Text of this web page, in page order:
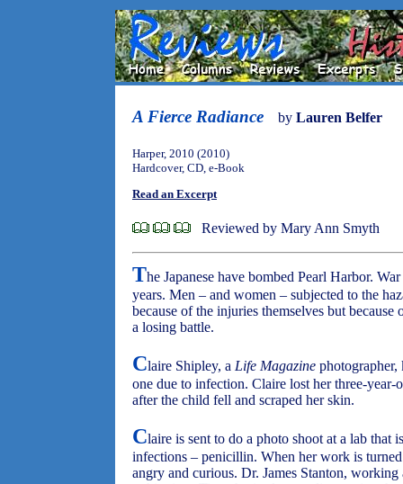
A Fierce Radiance by Lauren Belfer
Harper, 2010 (2010)
Hardcover, CD, e-Book
Read an Excerpt
Reviewed by Mary Ann Smyth
The Japanese have bombed Pearl Harbor.
years. Men – and women – subjected to the
because of the injuries themselves but
a losing battle.
Claire Shipley, a Life Magazine photographer,
one due to infection. Claire lost her three-
after the child fell and scraped her skin.
Claire is sent to do a photo shoot at a lab
infections – penicillin. When her work is
angry and curious. Dr. James Stanton,